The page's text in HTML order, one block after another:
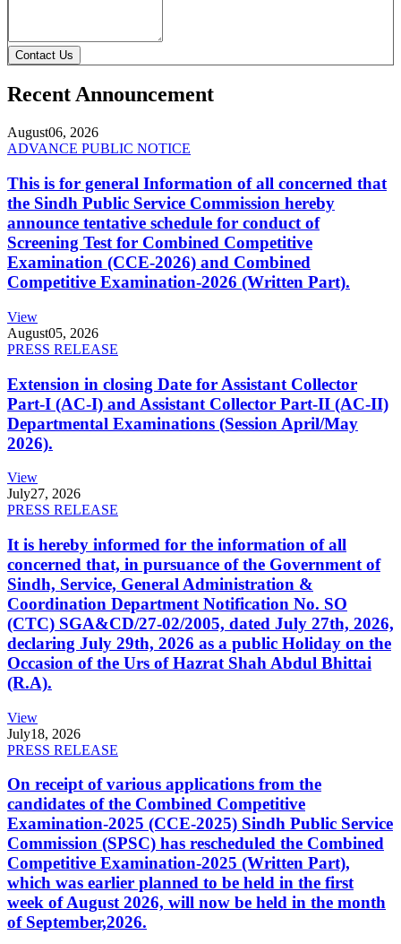
Contact Us
Recent Announcement
August06, 2026
ADVANCE PUBLIC NOTICE
This is for general Information of all concerned that
the Sindh Public Service Commission hereby
announce tentative schedule for conduct of
Screening Test for Combined Competitive
Examination (CCE-2026) and Combined
Competitive Examination-2026 (Written Part).
View
August05, 2026
PRESS RELEASE
Extension in closing Date for Assistant Collector
Part-I (AC-I) and Assistant Collector Part-II (AC-II)
Departmental Examinations (Session April/May
2026).
View
July27, 2026
PRESS RELEASE
It is hereby informed for the information of all
concerned that, in pursuance of the Government of
Sindh, Service, General Administration &
Coordination Department Notification No. SO
(CTC) SGA&CD/27-02/2005, dated July 27th, 2026,
declaring July 29th, 2026 as a public Holiday on the
Occasion of the Urs of Hazrat Shah Abdul Bhittai
(R.A).
View
July18, 2026
PRESS RELEASE
On receipt of various applications from the
candidates of the Combined Competitive
Examination-2025 (CCE-2025) Sindh Public Service
Commission (SPSC) has rescheduled the Combined
Competitive Examination-2025 (Written Part),
which was earlier planned to be held in the first
week of August 2026, will now be held in the month
of September,2026.